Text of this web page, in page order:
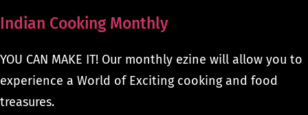
Indian Cooking Monthly
YOU CAN MAKE IT! Our monthly ezine will allow you to
experience a World of Exciting cooking and food
treasures.